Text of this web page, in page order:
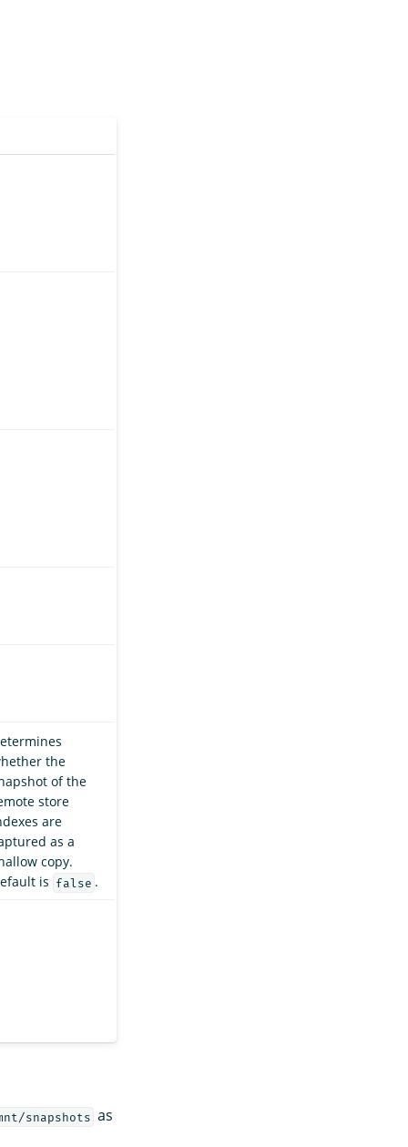
the
of the
store
are
as a
copy.
is false .
snapshots as